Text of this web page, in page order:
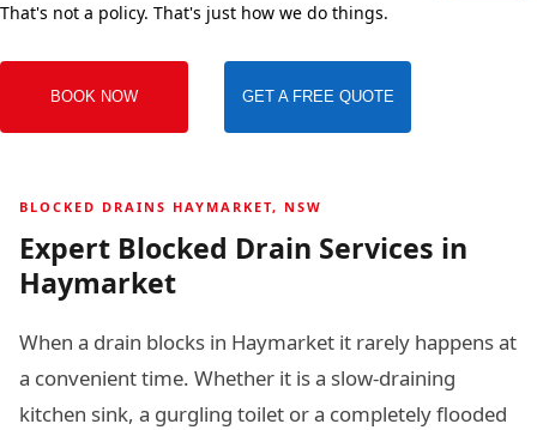
That's not a policy. That's just how we do things.
BOOK NOW GET A FREE QUOTE
BLOCKED DRAINS HAYMARKET, NSW
Expert Blocked Drain Services in
Haymarket
When a drain blocks in Haymarket it rarely happens at
a convenient time. Whether it is a slow-draining
kitchen sink, a gurgling toilet or a completely flooded